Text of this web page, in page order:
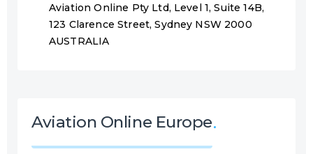
Aviation Online Pty Ltd, Level 1, Suite 14B,
123 Clarence Street, Sydney NSW 2000
AUSTRALIA
Aviation Online Europe